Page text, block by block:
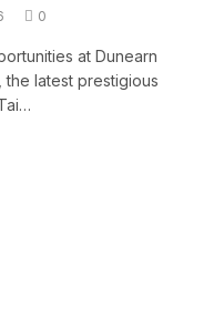
0
at Dunearn
the latest prestigious